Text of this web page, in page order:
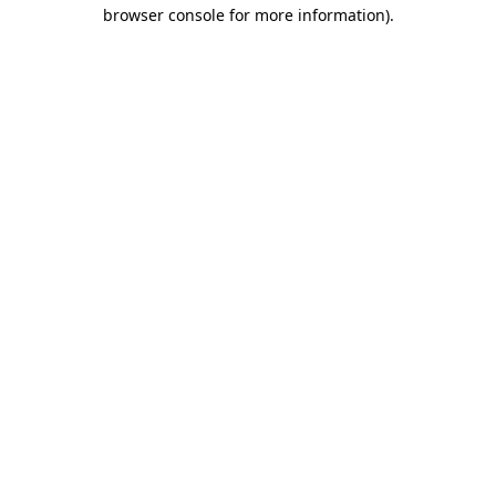
browser console for more information).